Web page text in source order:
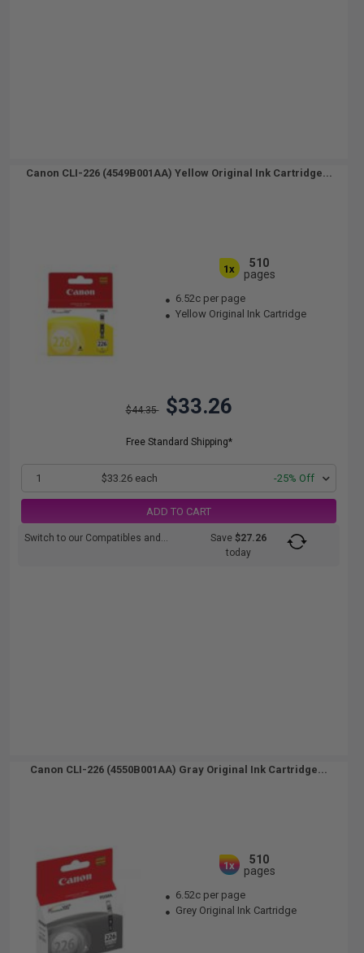
Canon CLI-226 (4549B001AA) Yellow Original Ink Cartridge...
1x
510
pages
6.52c per page
Yellow Original Ink Cartridge
$44.35 $33.26
Free Standard Shipping*
1 $33.26 each -25% Off
ADD TO CART
Switch to our Compatibles and... Save$27.26
today
Canon CLI-226 (4550B001AA) Gray Original Ink Cartridge...
1x
510
pages
6.52c per page
Grey Original Ink Cartridge